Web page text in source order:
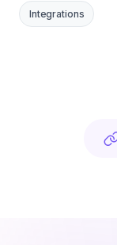
Integrations